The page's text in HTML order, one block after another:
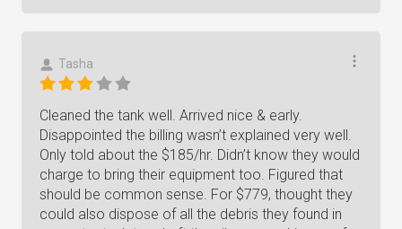
Tasha
Cleaned the tank well. Arrived nice & early.
Disappointed the billing wasn’t explained very well.
Only told about the $185/hr. Didn’t know they would
charge to bring their equipment too. Figured that
should be common sense. For $779, thought they
could also dispose of all the debris they found in